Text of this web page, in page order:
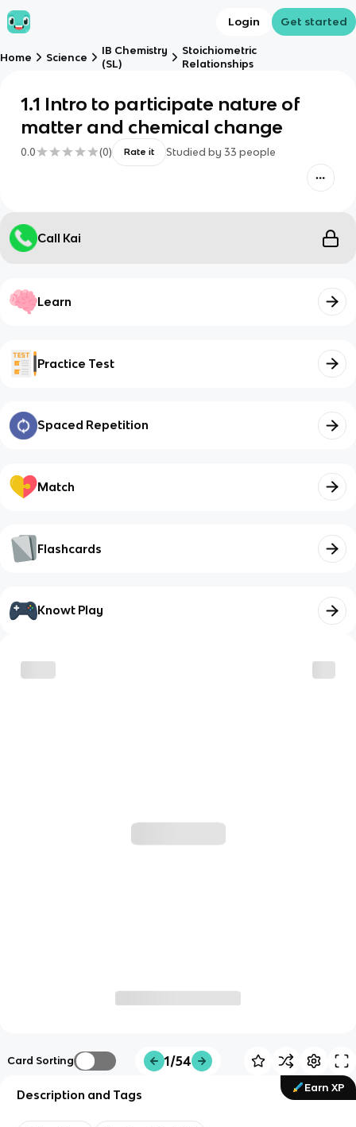
Login Get started
Home Science
IB Chemistry
(SL)
Stoichiometric
Relationships
1.1 Intro to participate nature of
matter and chemical change
0.0 (0) Rate it Studied by 33 people
Call Kai
Learn
Practice Test
Spaced Repetition
Match
Flashcards
Knowt Play
Card Sorting 1/54
Earn XP
Description and Tags